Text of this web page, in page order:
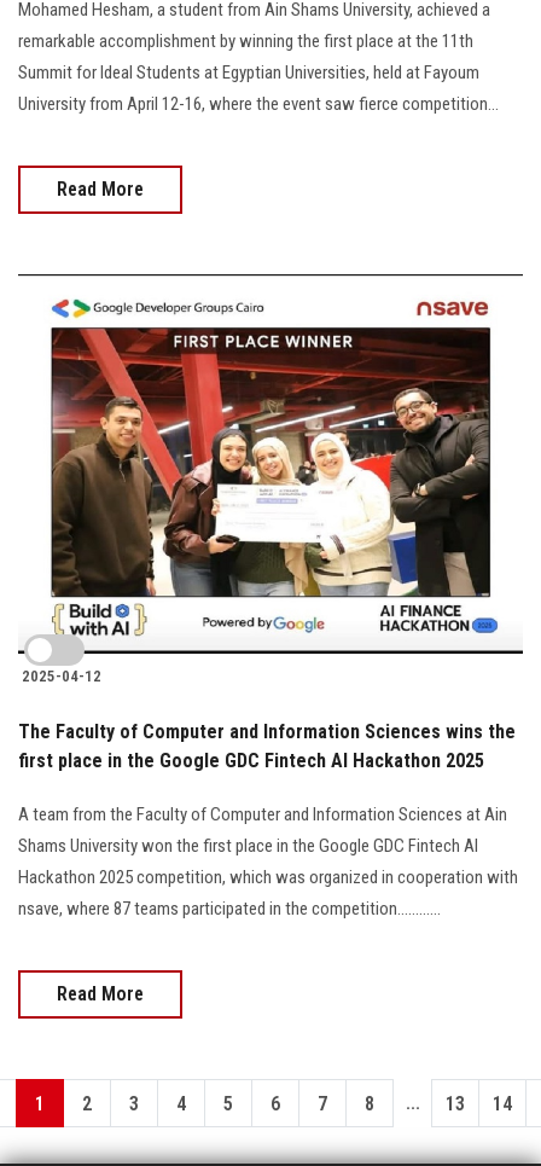
Mohamed Hesham, a student from Ain Shams University, achieved a
remarkable accomplishment by winning the first place at the 11th
Summit for Ideal Students at Egyptian Universities, held at Fayoum
University from April 12-16, where the event saw fierce competition...
Read More
2025-04-12
The Faculty of Computer and Information Sciences wins the
first place in the Google GDC Fintech AI Hackathon 2025
A team from the Faculty of Computer and Information Sciences at Ain
Shams University won the first place in the Google GDC Fintech AI
Hackathon 2025 competition, which was organized in cooperation with
nsave, where 87 teams participated in the competition............
Read More
1 2 3 4 5 6 7 8 ... 13 14